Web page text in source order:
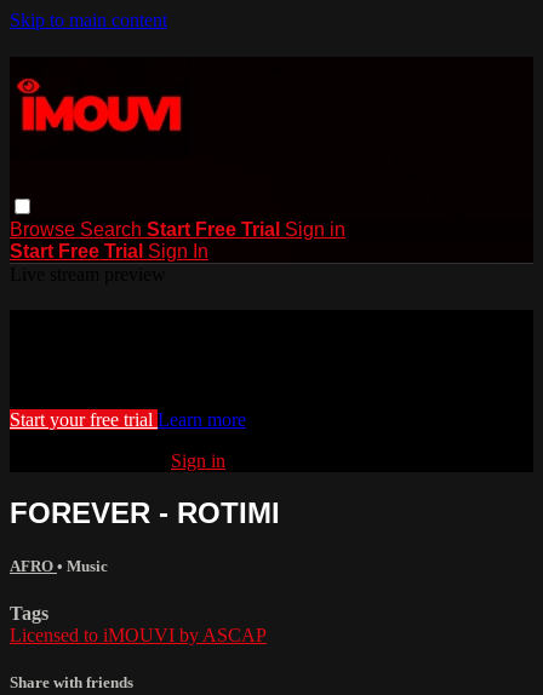
Skip to main content
Browse Search Start Free Trial Sign in
Start Free Trial Sign In
Start your free trial Learn more
Sign in
FOREVER - ROTIMI
AFRO • Music
Tags
Licensed to iMOUVI by ASCAP
Share with friends